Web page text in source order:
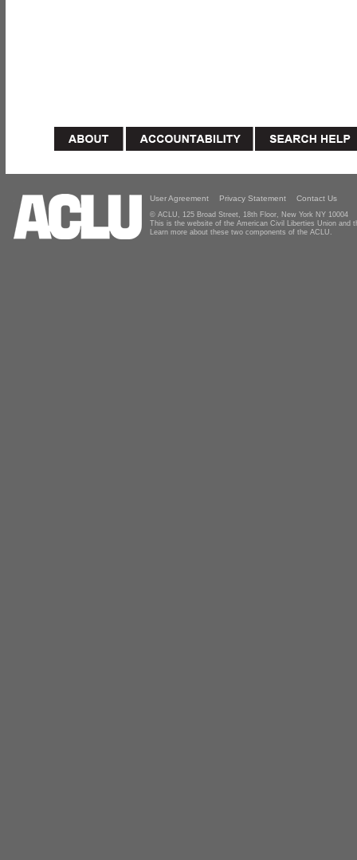
User Agreement Privacy Statement Contact Us
© ACLU, 125 Broad Street, 18th Floor, New York NY 10004
This is the website of the American Civil Liberties Union and
Learn more about these two components of the ACLU.